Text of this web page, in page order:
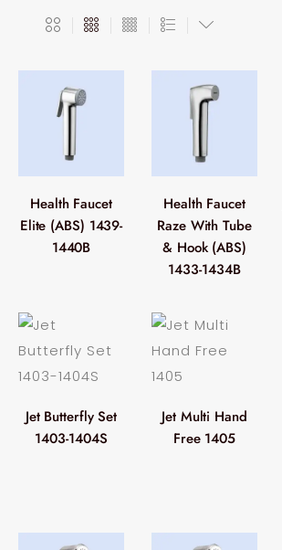
Health Faucet
Elite (ABS) 1439-
1440B
Health Faucet
Raze With Tube
& Hook (ABS)
1433-1434B
Jet Butterfly Set
1403-1404S
Jet Multi Hand
Free 1405